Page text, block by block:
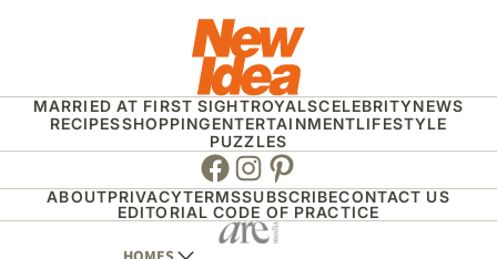
MARRIED AT FIRST SIGHTROYALSCELEBRITYNEWS
RECIPESSHOPPINGENTERTAINMENTLIFESTYLE
PUZZLES
Facebook
Instagram
Pinterest
ABOUTPRIVACYTERMSSUBSCRIBECONTACT US
EDITORIAL CODE OF PRACTICE